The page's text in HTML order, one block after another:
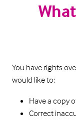
You have rights
would like to:
Have a copy
Correct